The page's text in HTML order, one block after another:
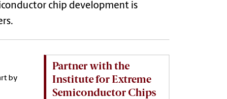
chip development is
by
Partner with the
Institute for Extreme
Semiconductor Chips